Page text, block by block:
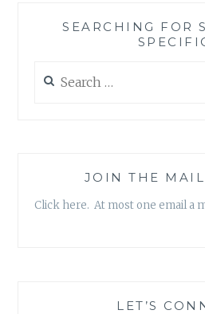
SEARCHING FOR
for:
JOIN THE
Click here. At most one email a
LET’S